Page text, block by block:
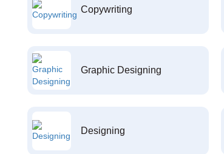
Copywriting
Graphic Designing
Designing